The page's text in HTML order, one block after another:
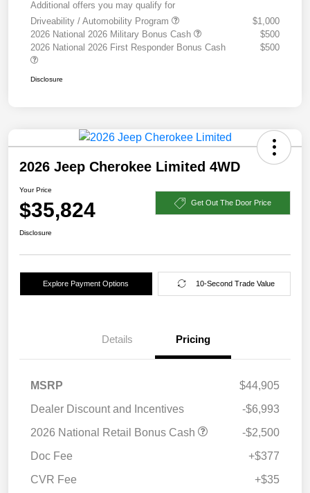
Additional offers you may qualify for
Driveability / Automobility Program
$1,000
2026 National 2026 Military Bonus Cash
$500
2026 National 2026 First Responder Bonus Cash
$500
Disclosure
2026 Jeep Cherokee Limited 4WD
Your Price
$35,824 Get Out The Door Price
Disclosure
Explore Payment Options 10-Second Trade Value
Details Pricing
MSRP
$44,905
Dealer Discount and Incentives
-$6,993
2026 National Retail Bonus Cash
-$2,500
Doc Fee
+$377
CVR Fee
+$35